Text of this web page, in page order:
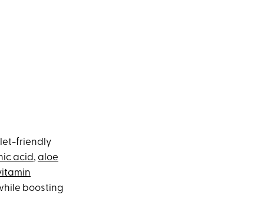
friendly
acid, aloe
boosting